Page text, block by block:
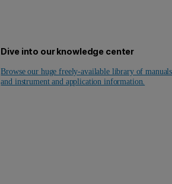
Dive into our knowledge center
Browse our huge freely-available library of manuals
and instrument and application information.